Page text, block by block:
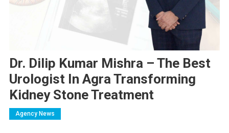
Dr. Dilip Kumar Mishra – The Best
Urologist In Agra Transforming
Kidney Stone Treatment
Agency News